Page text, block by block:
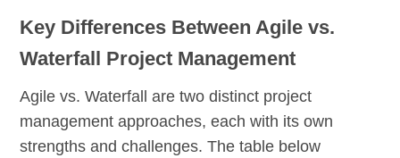
Key Differences Between Agile vs.
Waterfall Project Management
Agile vs. Waterfall are two distinct project
management approaches, each with its own
strengths and challenges. The table below